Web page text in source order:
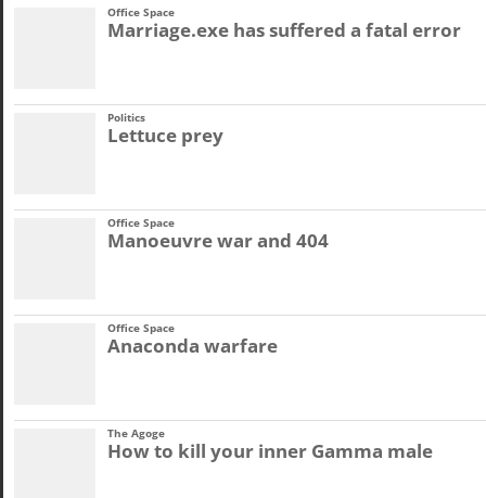
Office Space
Marriage.exe has suffered a fatal error
Politics
Lettuce prey
Office Space
Manoeuvre war and 404
Office Space
Anaconda warfare
The Agoge
How to kill your inner Gamma male